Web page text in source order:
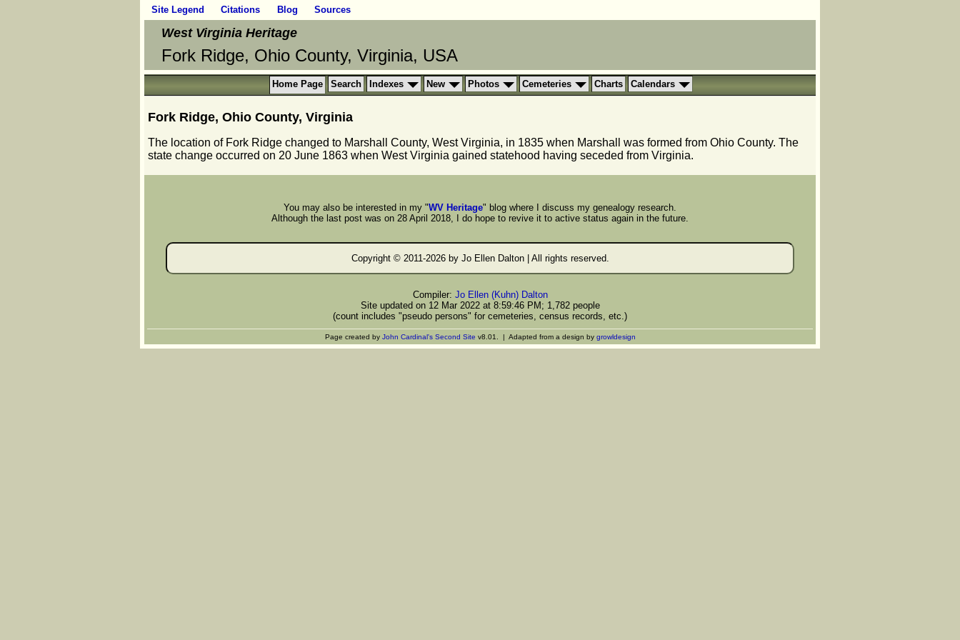
Site Legend Citations Blog Sources
West Virginia Heritage
Fork Ridge, Ohio County, Virginia, USA
Home Page Search Indexes New Photos Cemeteries Charts Calendars
Fork Ridge, Ohio County, Virginia
The location of Fork Ridge changed to Marshall County, West Virginia, in 1835 when Marshall was formed from Ohio County. The
state change occurred on 20 June 1863 when West Virginia gained statehood having seceded from Virginia.
You may also be interested in my "WV Heritage" blog where I discuss my genealogy research.
Although the last post was on 28 April 2018, I do hope to revive it to active status again in the future.
Copyright © 2011-2026 by Jo Ellen Dalton | All rights reserved.
Compiler: Jo Ellen (Kuhn) Dalton
Site updated on 12 Mar 2022 at 8:59:46 PM; 1,782 people
(count includes "pseudo persons" for cemeteries, census records, etc.)
Page created by John Cardinal's Second Site v8.01. | Adapted from a design by growldesign